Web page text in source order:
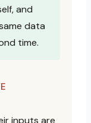
and
data
time.